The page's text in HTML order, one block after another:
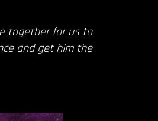
together for us to
and get him the